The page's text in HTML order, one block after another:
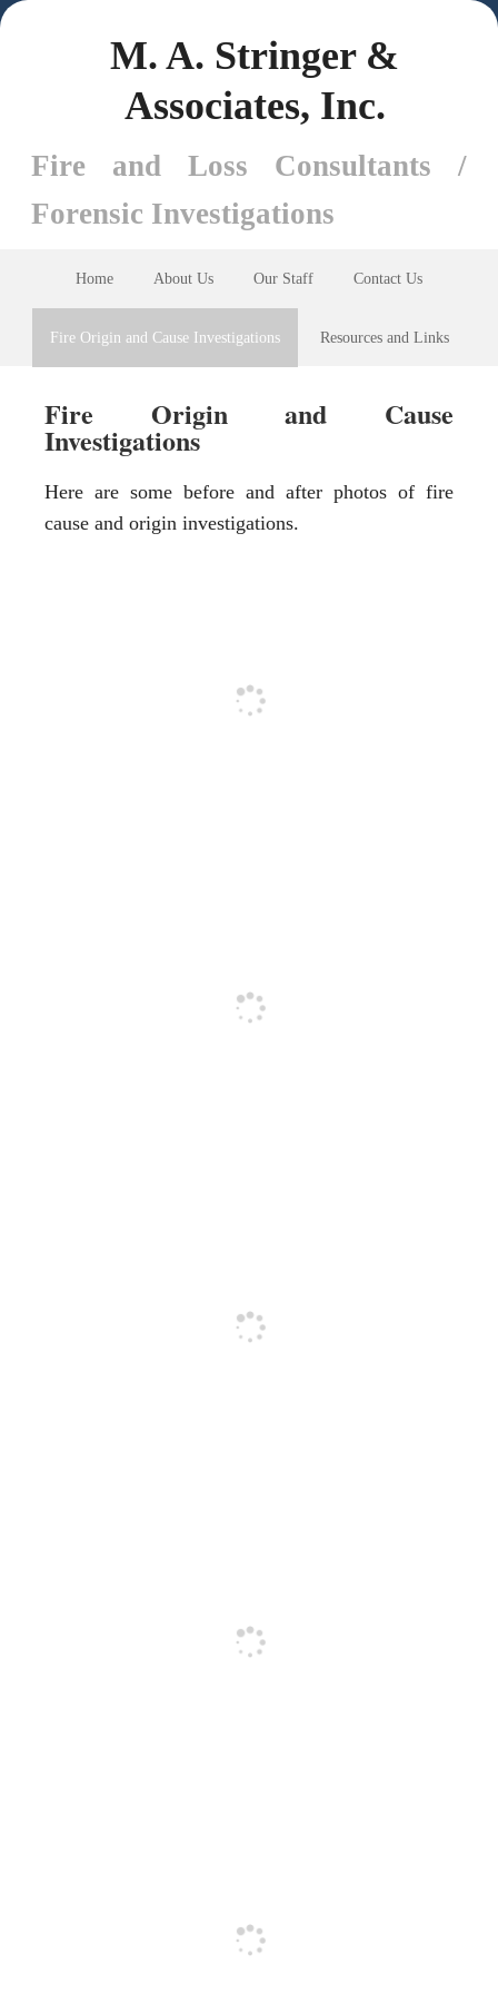
M. A. Stringer &
Associates, Inc.
Fire and Loss Consultants /
Forensic Investigations
Home About Us Our Staff Contact Us
Fire Origin and Cause Investigations Resources and Links
Fire Origin and Cause
Investigations
Here are some before and after photos of fire
cause and origin investigations.